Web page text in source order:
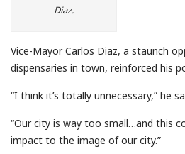
Diaz.
Vice-Mayor Carlos Diaz, a staunch
dispensaries in town, reinforced his
“I think it’s totally unnecessary,” he
“Our city is way too small…and this
impact to the image of our city.”